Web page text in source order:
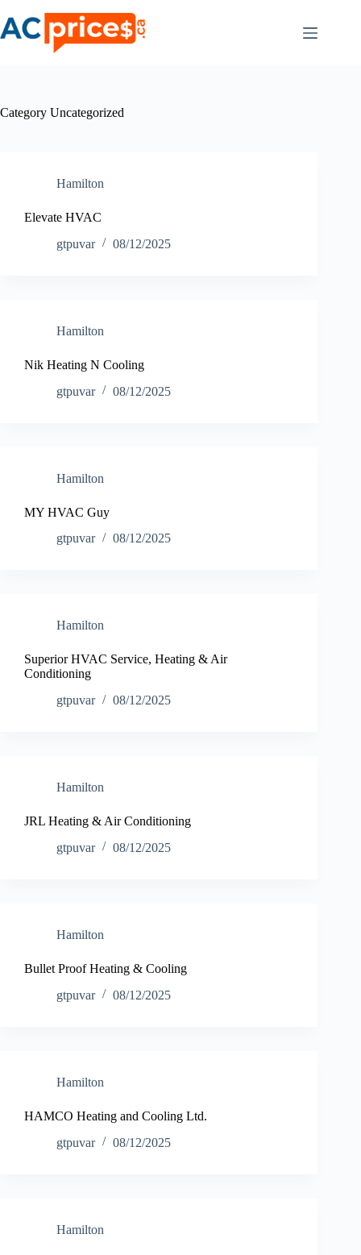
to
content
Category Uncategorized
Hamilton
Elevate HVAC
gtpuvar
08/12/2025
Hamilton
Nik Heating N Cooling
gtpuvar
08/12/2025
Hamilton
MY HVAC Guy
gtpuvar
08/12/2025
Hamilton
Superior HVAC Service, Heating & Air
Conditioning
gtpuvar
08/12/2025
Hamilton
JRL Heating & Air Conditioning
gtpuvar
08/12/2025
Hamilton
Bullet Proof Heating & Cooling
gtpuvar
08/12/2025
Hamilton
HAMCO Heating and Cooling Ltd.
gtpuvar
08/12/2025
Hamilton